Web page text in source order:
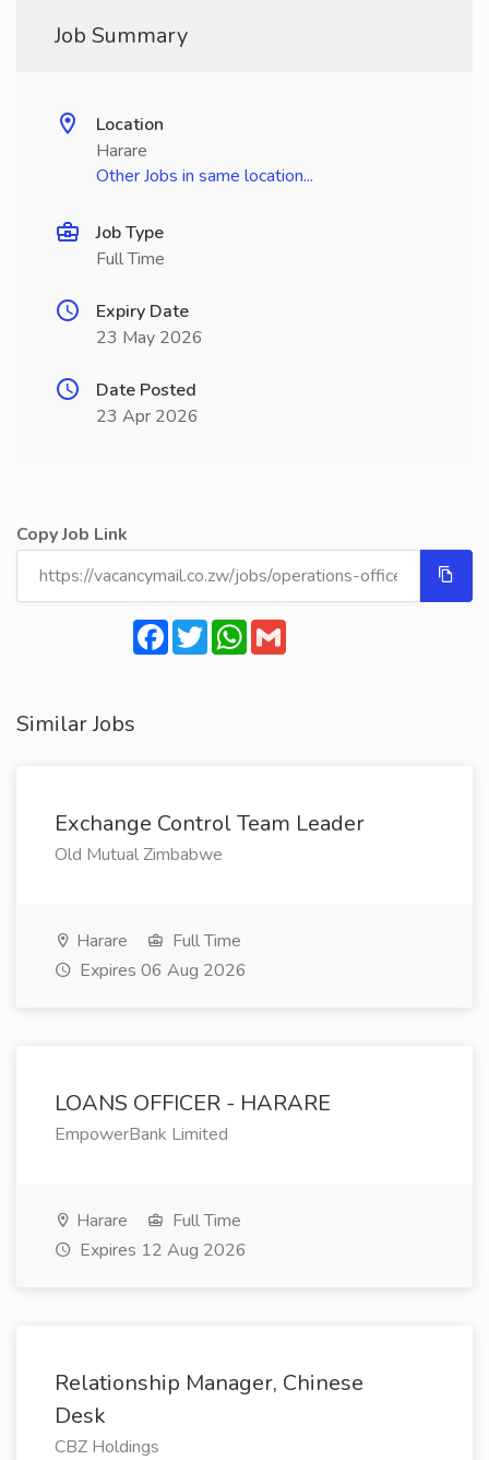
Job Summary
Location
Harare
Other Jobs in same location...
Job Type
Full Time
Expiry Date
23 May 2026
Date Posted
23 Apr 2026
Copy Job Link
Facebook
TwitterWhatsApp
Similar Jobs
Exchange Control Team Leader
Old Mutual Zimbabwe
Harare
Full Time
Expires 06 Aug 2026
LOANS OFFICER - HARARE
EmpowerBank Limited
Harare
Full Time
Expires 12 Aug 2026
Relationship Manager, Chinese
Desk
CBZ Holdings